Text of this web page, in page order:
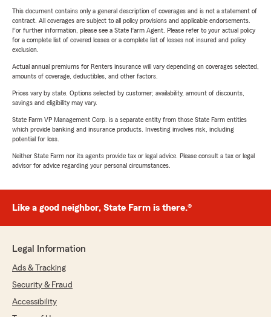
This document contains only a general description of coverages and is not a statement of
contract. All coverages are subject to all policy provisions and applicable endorsements.
For further information, please see a State Farm Agent. Please refer to your actual policy
for a complete list of covered losses or a complete list of losses not insured and policy
exclusion.
Actual annual premiums for Renters insurance will vary depending on coverages selected,
amounts of coverage, deductibles, and other factors.
Prices vary by state. Options selected by customer; availability, amount of discounts,
savings and eligibility may vary.
State Farm VP Management Corp. is a separate entity from those State Farm entities
which provide banking and insurance products. Investing involves risk, including
potential for loss.
Neither State Farm nor its agents provide tax or legal advice. Please consult a tax or legal
advisor for advice regarding your personal circumstances.
Like a good neighbor, State Farm is there.®
Legal Information
Ads & Tracking
Security & Fraud
Accessibility